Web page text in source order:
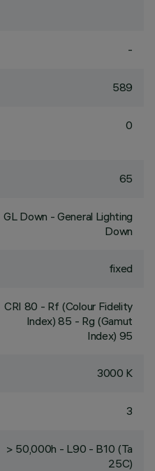
-
589
0
65
GL Down - General Lighting
Down
fixed
CRI 80 - Rf (Colour Fidelity
Index) 85 - Rg (Gamut
Index) 95
3000 K
3
> 50,000h - L90 - B10 (Ta
25C)